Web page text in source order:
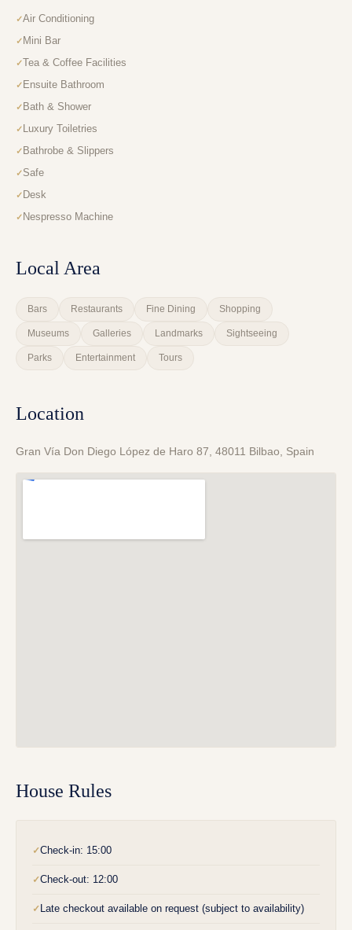
Air Conditioning
Mini Bar
Tea & Coffee Facilities
Ensuite Bathroom
Bath & Shower
Luxury Toiletries
Bathrobe & Slippers
Safe
Desk
Nespresso Machine
Local Area
Bars Restaurants Fine Dining Shopping
Museums Galleries Landmarks Sightseeing
Parks Entertainment Tours
Location
Gran Vía Don Diego López de Haro 87, 48011 Bilbao, Spain
House Rules
✓Check-in: 15:00
✓Check-out: 12:00
✓ Late checkout available on request (subject to availability)